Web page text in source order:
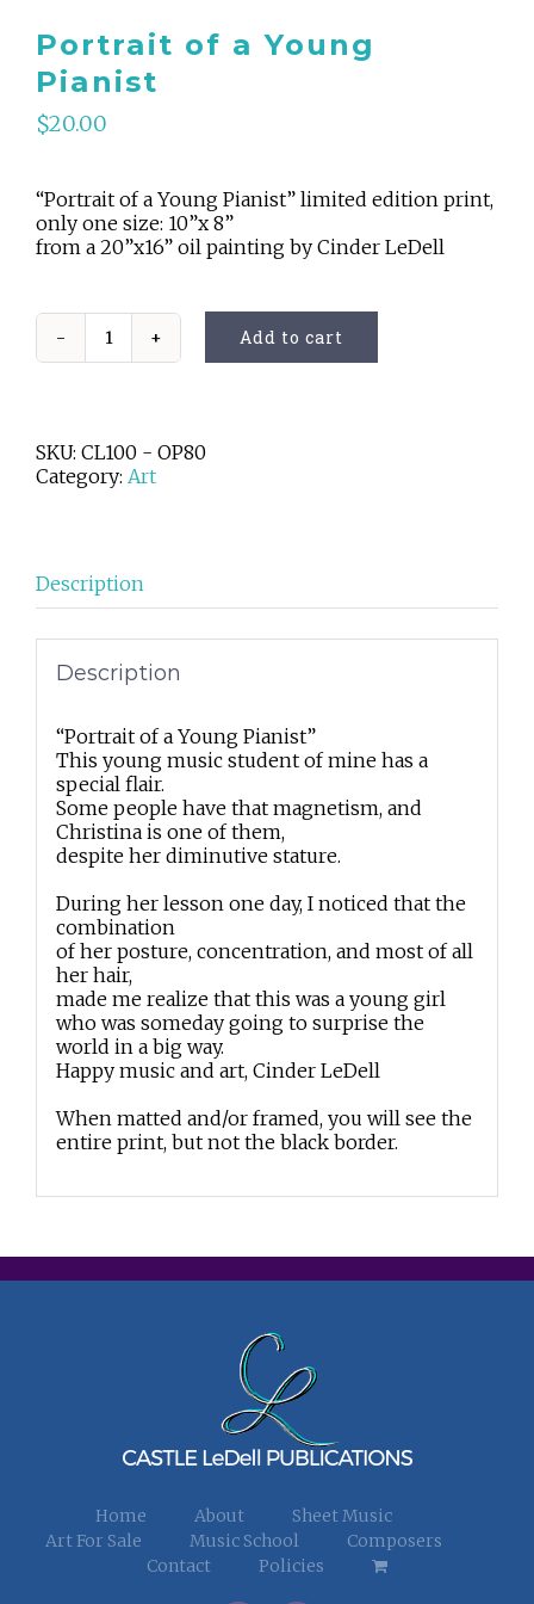
Portrait of a Young
Pianist
$20.00
“Portrait of a Young Pianist” limited edition print,
only one size: 10”x 8”
from a 20”x16” oil painting by Cinder LeDell
Portrait
Pianist
quantity
Add to cart
SKU: CL100 - OP80
Category: Art
Description
Description
“Portrait of a Young Pianist”
This young music student of mine has a
special flair.
Some people have that magnetism, and
Christina is one of them,
despite her diminutive stature.
During her lesson one day, I noticed that the
combination
of her posture, concentration, and most of all
her hair,
made me realize that this was a young girl
who was someday going to surprise the
world in a big way.
Happy music and art, Cinder LeDell
When matted and/or framed, you will see the
entire print, but not the black border.
Home About
Sheet Music
Art For Sale
Music School
Composers
Contact
Policies